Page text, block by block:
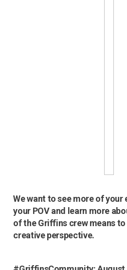
We want to see more of your
your POV and learn more
of the Griffins crew means
creative perspective.